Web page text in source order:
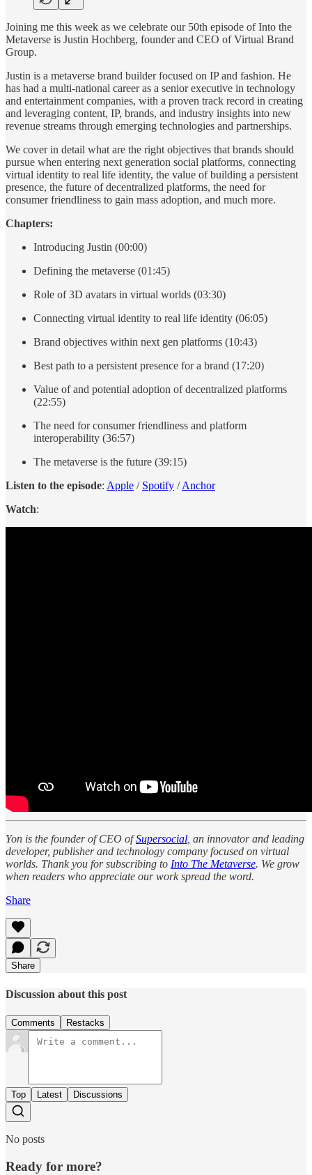
Joining me this week as we celebrate our 50th episode of Into the
Metaverse is Justin Hochberg, founder and CEO of Virtual Brand
Group.
Justin is a metaverse brand builder focused on IP and fashion. He
has had a multi-national career as a senior executive in technology
and entertainment companies, with a proven track record in creating
and leveraging content, IP, brands, and industry insights into new
revenue streams through emerging technologies and partnerships.
We cover in detail what are the right objectives that brands should
pursue when entering next generation social platforms, connecting
virtual identity to real life identity, the value of building a persistent
presence, the future of decentralized platforms, the need for
consumer friendliness to gain mass adoption, and much more.
Chapters:
Introducing Justin (00:00)
Defining the metaverse (01:45)
Role of 3D avatars in virtual worlds (03:30)
Connecting virtual identity to real life identity (06:05)
Brand objectives within next gen platforms (10:43)
Best path to a persistent presence for a brand (17:20)
Value of and potential adoption of decentralized platforms
(22:55)
The need for consumer friendliness and platform
interoperability (36:57)
The metaverse is the future (39:15)
Listen to the episode: Apple / Spotify /Anchor
Watch:
Yon is the founder of CEO ofSupersocial , an innovator and leading
developer, publisher and technology company focused on virtual
worlds. Thank you for subscribing to Into The Metaverse. We grow
when readers who appreciate our work spread the word.
Share
Share
Discussion about this post
Comments Restacks
Top Latest Discussions
No posts
Ready for more?